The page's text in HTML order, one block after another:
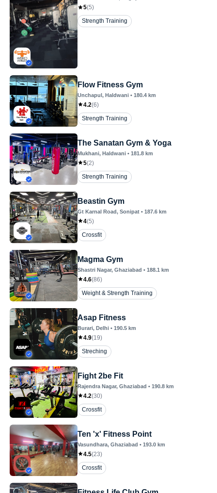
5(5)
Strength Training
Flow Fitness Gym
Unchapul, Haldwani • 180.4 km
4.2(6)
Strength Training
The Sanatan Gym & Yoga
Mukhani, Haldwani • 181.8 km
5(2)
Strength Training
Beastin Gym
Gt Karnal Road, Sonipat • 187.6 km
4(5)
Crossfit
Magma Gym
Shastri Nagar, Ghaziabad • 188.1 km
4.6(86)
Weight & Strength Training
Asap Fitness
Burari, Delhi • 190.5 km
4.9(19)
Streching
Fight 2be Fit
Rajendra Nagar, Ghaziabad • 190.8 km
4.2(30)
Crossfit
Ten 'x' Fitness Point
Vasundhara, Ghaziabad • 193.0 km
4.5(23)
Crossfit